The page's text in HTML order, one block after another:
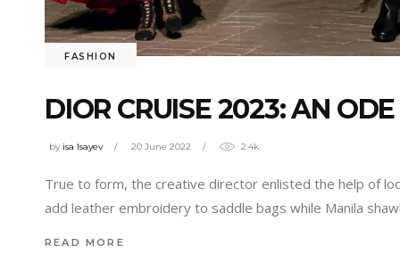
FASHION
DIOR CRUISE 2023: AN
by isa Isayev 20 June 2022 2.4k
True to form, the creative director enlisted the help of
add leather embroidery to saddle bags while Manila
READ MORE